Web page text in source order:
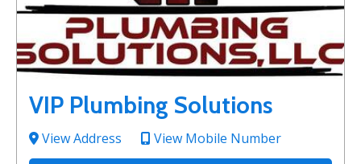
VIP Plumbing Solutions
View Address View Mobile Number